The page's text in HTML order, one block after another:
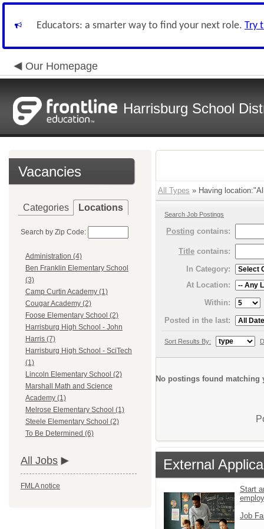
Educators: a smarter way to find your next role. Try
Our Homepage
Harrisburg School
Vacancies
Categories Locations
Search by Zip Code:
Administration (4)
Ben Franklin Elementary School
(3)
Camp Curtin Academy (1)
Cougar Academy (2)
Foose Elementary School (2)
Harrisburg High School - John
Harris (7)
Harrisburg High School - SciTech
(1)
Lincoln Elementary School (2)
Marshall Math and Science
Academy (1)
Melrose Elementary School (1)
Steele Elementary School (2)
To Be Determined (6)
All Jobs
FMLA notice
All Types » Having
Search Job Postings
Posting contains:
Title contains:
In Category:
At Location:
Within:
Posted in the last:
Sort Results By:
No postings found matching
External
Start
Job